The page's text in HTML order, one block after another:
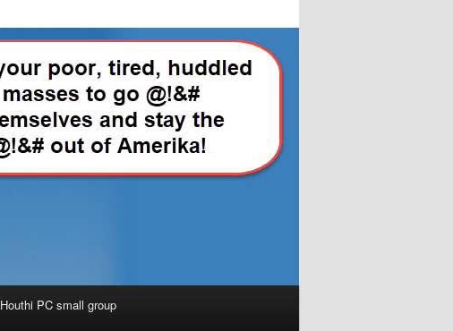
Houthi PC small group